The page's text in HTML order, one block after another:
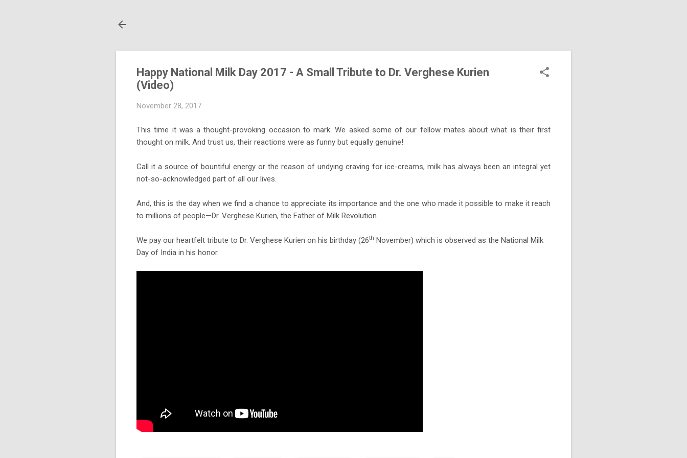
Happy National Milk Day 2017 - A Small Tribute to Dr. Verghese Kurien
(Video)
November 28, 2017
This time it was a thought-provoking occasion to mark. We asked some of our fellow mates about what is their first
thought on milk. And trust us, their reactions were as funny but equally genuine!
Call it a source of bountiful energy or the reason of undying craving for ice-creams, milk has always been an integral yet
not-so-acknowledged part of all our lives.
And, this is the day when we find a chance to appreciate its importance and the one who made it possible to make it reach
to millions of people—Dr. Verghese Kurien, the Father of Milk Revolution.
We pay our heartfelt tribute to Dr. Verghese Kurien on his birthday (26th November) which is observed as the National Milk
Day of India in his honor.